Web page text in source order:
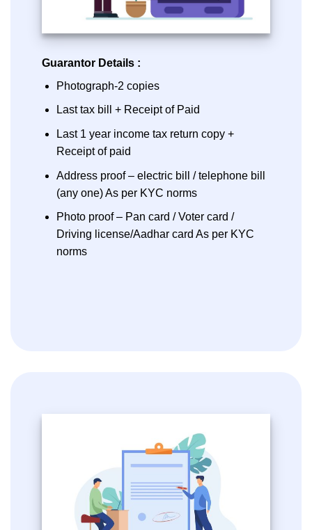
Guarantor Details :
Photograph-2 copies
Last tax bill + Receipt of Paid
Last 1 year income tax return copy +
Receipt of paid
Address proof – electric bill / telephone bill
(any one) As per KYC norms
Photo proof – Pan card / Voter card /
Driving license/Aadhar card As per KYC
norms